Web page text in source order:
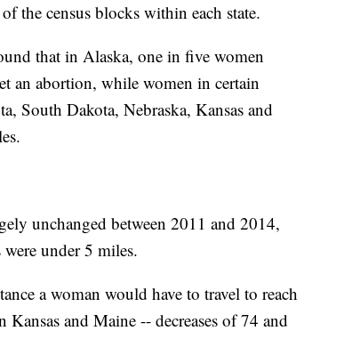
the census blocks within each state.
that in Alaska, one in five women
an abortion, while women in certain
South Dakota, Nebraska, Kansas and
unchanged between 2011 and 2014,
were under 5 miles.
a woman would have to travel to reach
and Maine -- decreases of 74 and